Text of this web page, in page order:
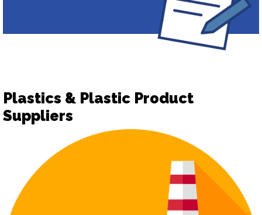
Plastics & Plastic Product
Suppliers